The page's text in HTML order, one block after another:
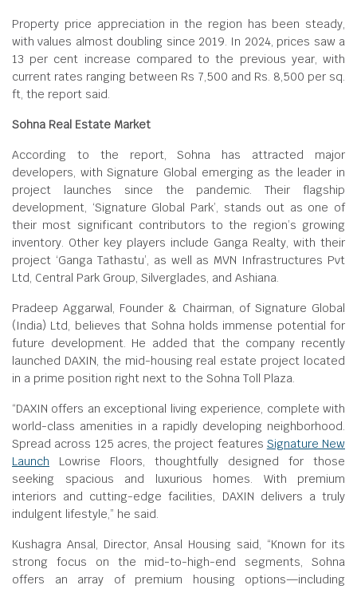
Property price appreciation in the region has been steady,
with values almost doubling since 2019. In 2024, prices saw a
13 per cent increase compared to the previous year, with
current rates ranging between Rs 7,500 and Rs. 8,500 per sq.
ft, the report said.
Sohna Real Estate Market
According to the report, Sohna has attracted major
developers, with Signature Global emerging as the leader in
project launches since the pandemic. Their flagship
development, ‘Signature Global Park’, stands out as one of
their most significant contributors to the region’s growing
inventory. Other key players include Ganga Realty, with their
project ‘Ganga Tathastu’, as well as MVN Infrastructures Pvt
Ltd, Central Park Group, Silverglades, and Ashiana.
Pradeep Aggarwal, Founder & Chairman, of Signature Global
(India) Ltd, believes that Sohna holds immense potential for
future development. He added that the company recently
launched DAXIN, the mid-housing real estate project located
in a prime position right next to the Sohna Toll Plaza.
“DAXIN offers an exceptional living experience, complete with
world-class amenities in a rapidly developing neighborhood.
Spread across 125 acres, the project features Signature New
Launch Lowrise Floors, thoughtfully designed for those
seeking spacious and luxurious homes. With premium
interiors and cutting-edge facilities, DAXIN delivers a truly
indulgent lifestyle,” he said.
Kushagra Ansal, Director, Ansal Housing said, “Known for its
strong focus on the mid-to-high-end segments, Sohna
offers an array of premium housing options—including